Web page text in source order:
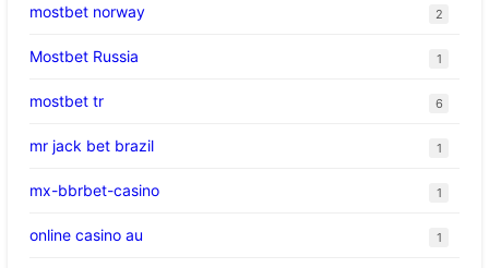
mostbet norway 2
Mostbet Russia 1
mostbet tr 6
mr jack bet brazil 1
mx-bbrbet-casino 1
online casino au 1